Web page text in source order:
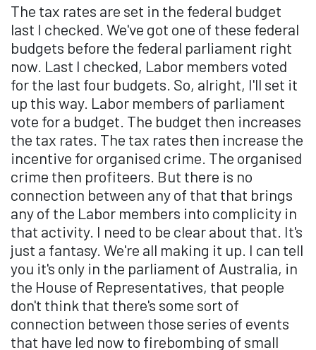
The tax rates are set in the federal budget
last I checked. We've got one of these federal
budgets before the federal parliament right
now. Last I checked, Labor members voted
for the last four budgets. So, alright, I'll set it
up this way. Labor members of parliament
vote for a budget. The budget then increases
the tax rates. The tax rates then increase the
incentive for organised crime. The organised
crime then profiteers. But there is no
connection between any of that that brings
any of the Labor members into complicity in
that activity. I need to be clear about that. It's
just a fantasy. We're all making it up. I can tell
you it's only in the parliament of Australia, in
the House of Representatives, that people
don't think that there's some sort of
connection between those series of events
that have led now to firebombing of small